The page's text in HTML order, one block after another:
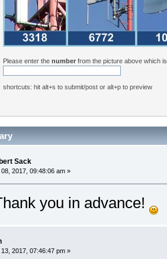
Please enter thenumber from the picture above which
shortcuts: hit alt+s to submit/post or alt+p to preview
Sack
2017, 09:48:06 am »
you in advance!
2017, 07:46:47 pm »